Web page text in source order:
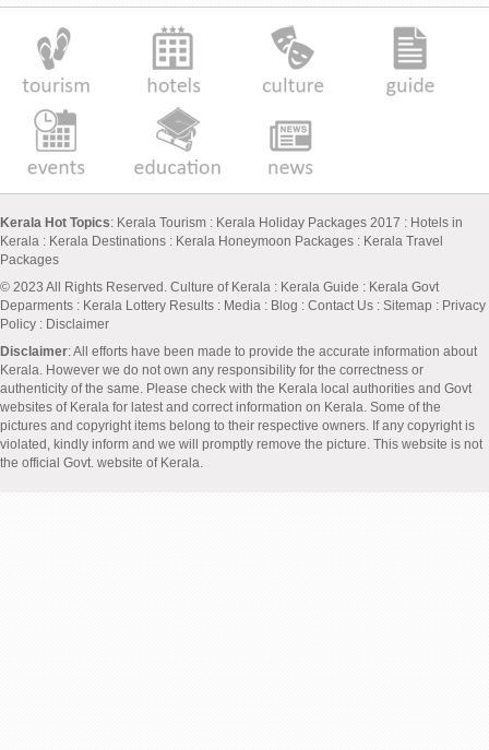
Kerala Hot Topics: Kerala Tourism : Kerala Holiday Packages 2017 : Hotels in
Kerala : Kerala Destinations : Kerala Honeymoon Packages : Kerala Travel
Packages
© 2023 All Rights Reserved. Culture of Kerala : Kerala Guide : Kerala Govt
Deparments : Kerala Lottery Results : Media : Blog : Contact Us : Sitemap : Privacy
Policy : Disclaimer
Disclaimer: All efforts have been made to provide the accurate information about
Kerala. However we do not own any responsibility for the correctness or
authenticity of the same. Please check with the Kerala local authorities and Govt
websites of Kerala for latest and correct information on Kerala. Some of the
pictures and copyright items belong to their respective owners. If any copyright is
violated, kindly inform and we will promptly remove the picture. This website is not
the official Govt. website of Kerala.